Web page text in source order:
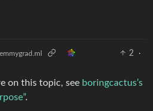
2
·
on this topic, see boringcactus’s
.